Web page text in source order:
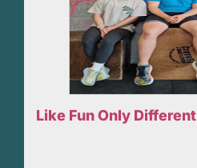
Like Fun Only Different